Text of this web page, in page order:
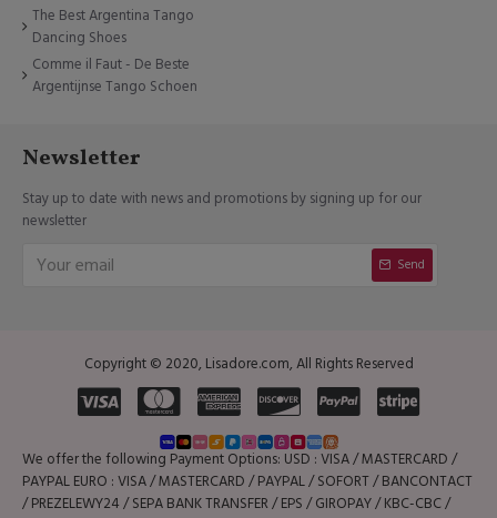
The Best Argentina Tango
Dancing Shoes
Comme il Faut - De Beste
Argentijnse Tango Schoen
Newsletter
Stay up to date with news and promotions by signing up for our
newsletter
Send
Copyright © 2020, Lisadore.com, All Rights Reserved
We offer the following Payment Options: USD : VISA / MASTERCARD /
PAYPAL EURO : VISA / MASTERCARD / PAYPAL / SOFORT / BANCONTACT
/ PREZELEWY24 / SEPA BANK TRANSFER / EPS / GIROPAY / KBC-CBC /